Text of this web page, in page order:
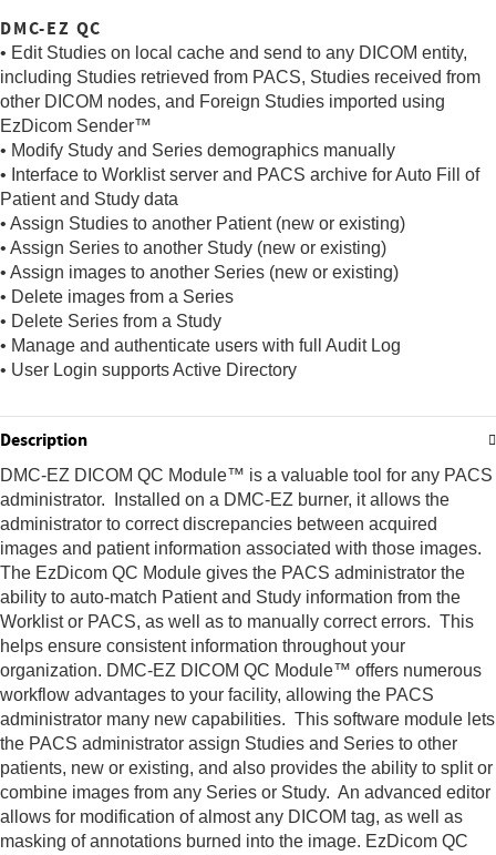
DMC-EZ QC
• Edit Studies on local cache and send to any DICOM entity,
including Studies retrieved from PACS, Studies received from
other DICOM nodes, and Foreign Studies imported using
EzDicom Sender™
• Modify Study and Series demographics manually
• Interface to Worklist server and PACS archive for Auto Fill of
Patient and Study data
• Assign Studies to another Patient (new or existing)
• Assign Series to another Study (new or existing)
• Assign images to another Series (new or existing)
• Delete images from a Series
• Delete Series from a Study
• Manage and authenticate users with full Audit Log
• User Login supports Active Directory
Description
DMC-EZ DICOM QC Module™ is a valuable tool for any PACS
administrator. Installed on a DMC-EZ burner, it allows the
administrator to correct discrepancies between acquired
images and patient information associated with those images.
The EzDicom QC Module gives the PACS administrator the
ability to auto-match Patient and Study information from the
Worklist or PACS, as well as to manually correct errors. This
helps ensure consistent information throughout your
organization. DMC-EZ DICOM QC Module™ offers numerous
workflow advantages to your facility, allowing the PACS
administrator many new capabilities. This software module lets
the PACS administrator assign Studies and Series to other
patients, new or existing, and also provides the ability to split or
combine images from any Series or Study. An advanced editor
allows for modification of almost any DICOM tag, as well as
masking of annotations burned into the image. EzDicom QC